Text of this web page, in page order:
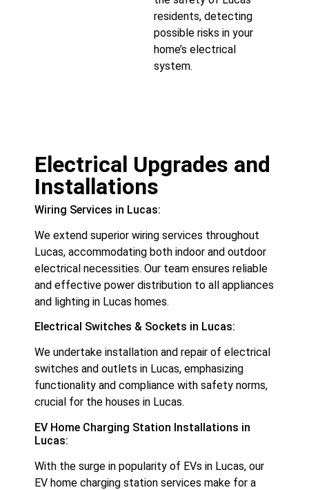
residents, detecting
possible risks in your
home’s electrical
system.
Electrical Upgrades and
Installations
Wiring Services in Lucas:
We extend superior wiring services throughout
Lucas, accommodating both indoor and outdoor
electrical necessities. Our team ensures reliable
and effective power distribution to all appliances
and lighting in Lucas homes.
Electrical Switches & Sockets in Lucas:
We undertake installation and repair of electrical
switches and outlets in Lucas, emphasizing
functionality and compliance with safety norms,
crucial for the houses in Lucas.
EV Home Charging Station Installations in
Lucas:
With the surge in popularity of EVs in Lucas, our
EV home charging station services make for a